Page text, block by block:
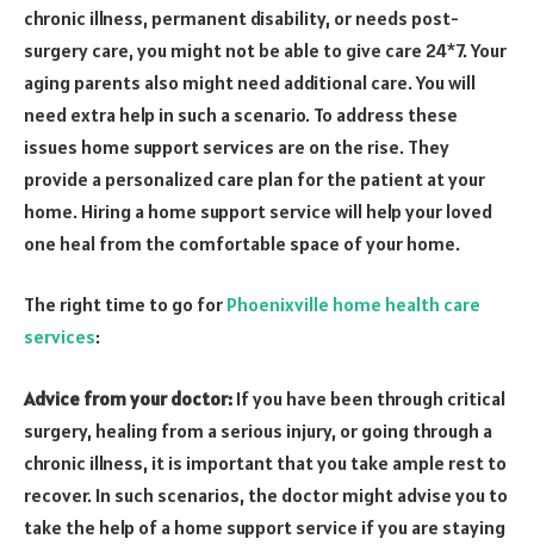
chronic illness, permanent disability, or needs post-
surgery care, you might not be able to give care 24*7. Your
aging parents also might need additional care. You will
need extra help in such a scenario. To address these
issues home support services are on the rise. They
provide a personalized care plan for the patient at your
home. Hiring a home support service will help your loved
one heal from the comfortable space of your home.
The right time to go for Phoenixville home health care
services:
Advice from your doctor: If you have been through critical
surgery, healing from a serious injury, or going through a
chronic illness, it is important that you take ample rest to
recover. In such scenarios, the doctor might advise you to
take the help of a home support service if you are staying